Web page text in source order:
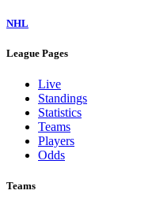
NHL
League Pages
Live
Standings
Statistics
Teams
Players
Odds
Teams